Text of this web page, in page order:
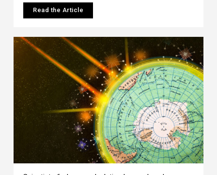
Read the Article